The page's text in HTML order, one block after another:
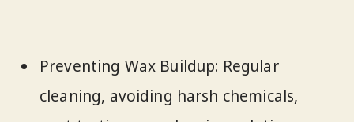
Preventing Wax Buildup: Regular
cleaning, avoiding harsh chemicals,